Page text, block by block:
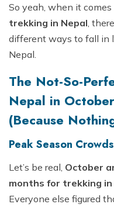
So yeah, when it comes
trekking in Nepal ,
different ways to fall in
Nepal.
The Not-So-
Nepal in
(Because
Peak Season
Let’s be real, October
months for trekking in
Everyone else figured